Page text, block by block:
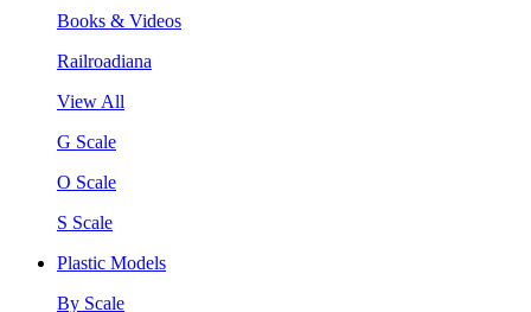
Books & Videos
Railroadiana
View All
G Scale
O Scale
S Scale
Plastic Models
By Scale